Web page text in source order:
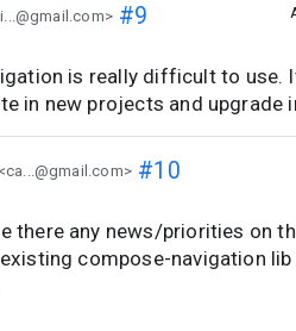
#9
is really difficult to use.
in new projects and upgrade
<ca...@gmail.com>#10
there any news/priorities on
compose-navigation